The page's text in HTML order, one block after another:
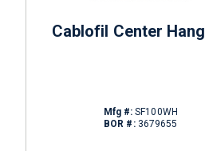
Cablofil Center
Mfg #: SF100WH
BOR #: 3679655